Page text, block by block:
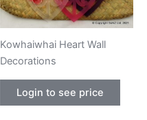
Kowhaiwhai Heart Wall
Decorations
Login to see price